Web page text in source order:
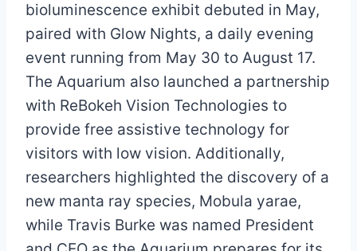
bioluminescence exhibit debuted in May,
paired with Glow Nights, a daily evening
event running from May 30 to August 17.
The Aquarium also launched a partnership
with ReBokeh Vision Technologies to
provide free assistive technology for
visitors with low vision. Additionally,
researchers highlighted the discovery of a
new manta ray species, Mobula yarae,
while Travis Burke was named President